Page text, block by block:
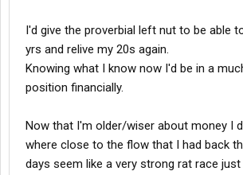
I'd give the proverbial left nut to be able
yrs and relive my 20s again.
Knowing what I know now I'd be in a
position financially.
Now that I'm older/wiser about money I
where close to the flow that I had back
days seem like a very strong rat race